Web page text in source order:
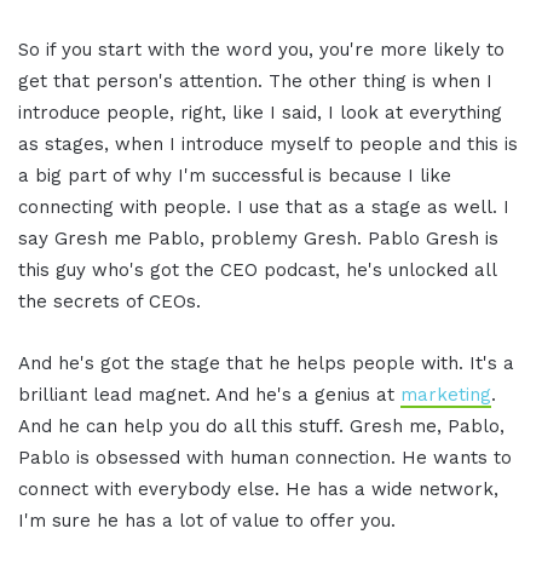
So if you start with the word you, you're more likely to
get that person's attention. The other thing is when I
introduce people, right, like I said, I look at everything
as stages, when I introduce myself to people and this is
a big part of why I'm successful is because I like
connecting with people. I use that as a stage as well. I
say Gresh me Pablo, problemy Gresh. Pablo Gresh is
this guy who's got the CEO podcast, he's unlocked all
the secrets of CEOs.
And he's got the stage that he helps people with. It's a
brilliant lead magnet. And he's a genius at marketing.
And he can help you do all this stuff. Gresh me, Pablo,
Pablo is obsessed with human connection. He wants to
connect with everybody else. He has a wide network,
I'm sure he has a lot of value to offer you.